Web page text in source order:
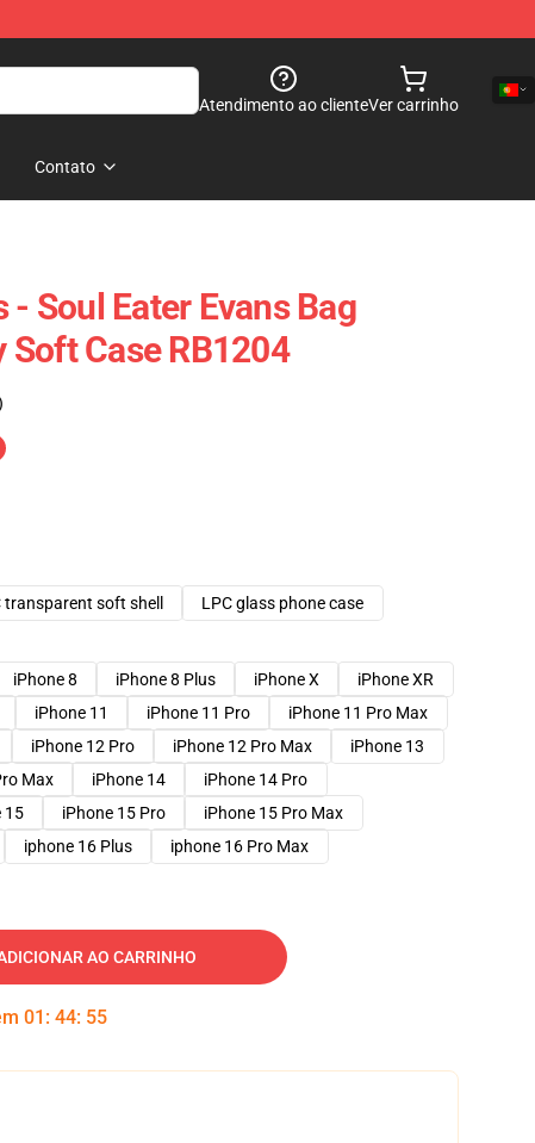
Atendimento ao clienteVer carrinho
Contato
- Soul Eater Evans Bag
Soft Case RB1204
transparent soft shell
LPC glass phone case
iPhone 8 iPhone 8 Plus iPhone X
iPhone XR
iPhone 11 iPhone 11 Pro
iPhone 11 Pro Max
iPhone 12 Pro iPhone 12 Pro Max
iPhone 13
Max iPhone 14
iPhone 14 Pro
15 iPhone 15 Pro
iPhone 15 Pro Max
iphone 16 Plus iphone 16 Pro Max
AO CARRINHO
01 : 44: 54